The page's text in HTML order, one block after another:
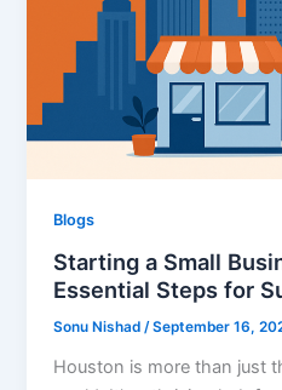
Blogs
Starting a Small
Essential Steps for
Sonu Nishad/September 16,
Houston is more than just